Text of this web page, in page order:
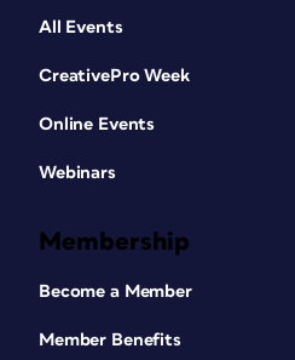
All Events
CreativePro Week
Online Events
Webinars
Membership
Become a Member
Member Benefits